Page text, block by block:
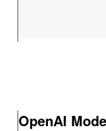
OpenAI